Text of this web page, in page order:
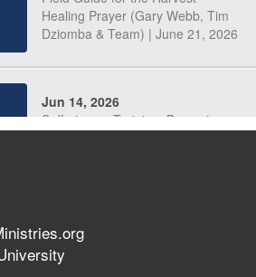
Healing Prayer (Gary Webb, Tim
Dziomba & Team) | June 21, 2026
Jun 14, 2026
Suffering as Training: Becoming
The 747 Dream Revealed What
Happened to MorningStar